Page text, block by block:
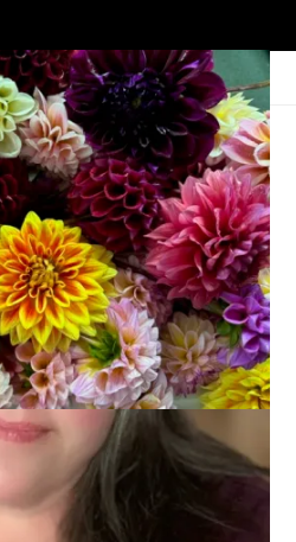
Flowers